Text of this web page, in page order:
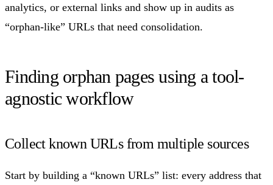
analytics, or external links and show up in audits as
“orphan-like” URLs that need consolidation.
Finding orphan pages using a tool-
agnostic workflow
Collect known URLs from multiple sources
Start by building a “known URLs” list: every address that